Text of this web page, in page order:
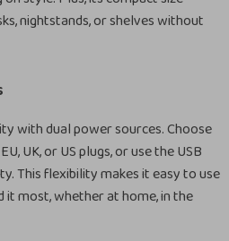
nightstands, or shelves without
with dual power sources. Choose
UK, or US plugs, or use the USB
This flexibility makes it easy to use
most, whether at home, in the